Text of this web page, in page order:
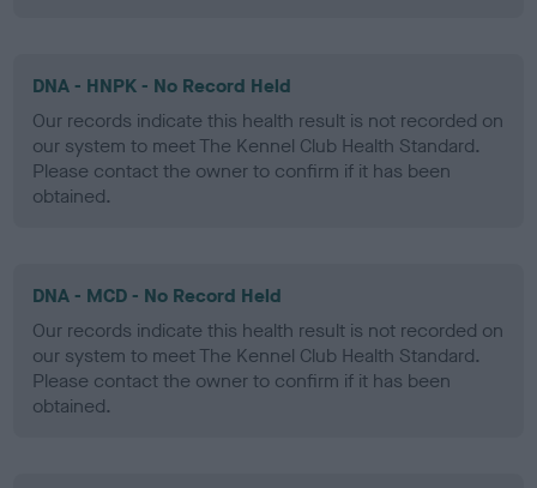
DNA - HNPK - No Record Held
Our records indicate this health result is not recorded on
our system to meet The Kennel Club Health Standard.
Please contact the owner to confirm if it has been
obtained.
DNA - MCD - No Record Held
Our records indicate this health result is not recorded on
our system to meet The Kennel Club Health Standard.
Please contact the owner to confirm if it has been
obtained.